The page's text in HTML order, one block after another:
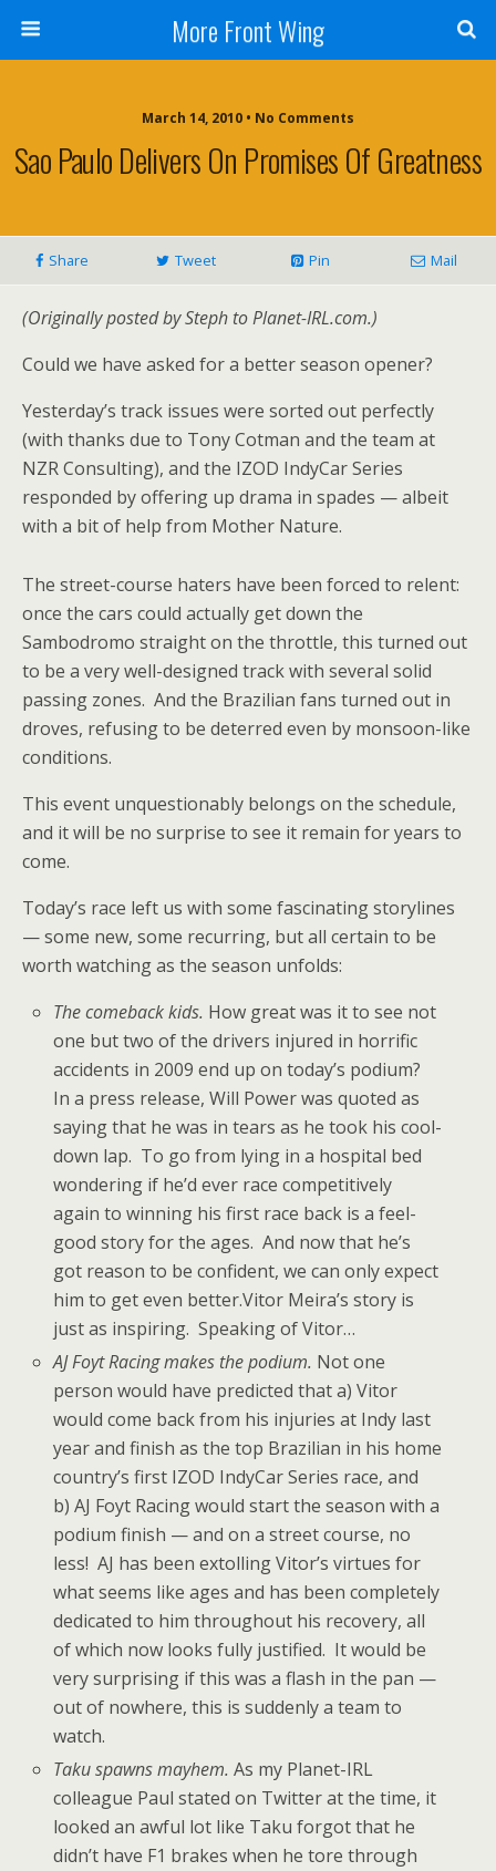
More Front Wing
March 14, 2010 • No Comments
Sao Paulo Delivers On Promises Of Greatness
Share Tweet Pin Mail
(Originally posted by Steph to Planet-IRL.com.)
Could we have asked for a better season opener?
Yesterday’s track issues were sorted out perfectly
(with thanks due to Tony Cotman and the team at
NZR Consulting), and the IZOD IndyCar Series
responded by offering up drama in spades — albeit
with a bit of help from Mother Nature.
The street-course haters have been forced to relent:
once the cars could actually get down the
Sambodromo straight on the throttle, this turned out
to be a very well-designed track with several solid
passing zones. And the Brazilian fans turned out in
droves, refusing to be deterred even by monsoon-like
conditions.
This event unquestionably belongs on the schedule,
and it will be no surprise to see it remain for years to
come.
Today’s race left us with some fascinating storylines
— some new, some recurring, but all certain to be
worth watching as the season unfolds:
The comeback kids. How great was it to see not
one but two of the drivers injured in horrific
accidents in 2009 end up on today’s podium?
In a press release, Will Power was quoted as
saying that he was in tears as he took his cool-
down lap. To go from lying in a hospital bed
wondering if he’d ever race competitively
again to winning his first race back is a feel-
good story for the ages. And now that he’s
got reason to be confident, we can only expect
him to get even better.Vitor Meira’s story is
just as inspiring. Speaking of Vitor…
AJ Foyt Racing makes the podium. Not one
person would have predicted that a) Vitor
would come back from his injuries at Indy last
year and finish as the top Brazilian in his home
country’s first IZOD IndyCar Series race, and
b) AJ Foyt Racing would start the season with a
podium finish — and on a street course, no
less! AJ has been extolling Vitor’s virtues for
what seems like ages and has been completely
dedicated to him throughout his recovery, all
of which now looks fully justified. It would be
very surprising if this was a flash in the pan —
out of nowhere, this is suddenly a team to
watch.
Taku spawns mayhem.As my Planet-IRL
colleague Paul stated on Twitter at the time, it
looked an awful lot like Taku forgot that he
didn’t have F1 brakes when he tore through